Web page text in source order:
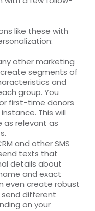
like these with
other marketing
segments of
and
group. You
first-time donors
This will
as relevant as
and other SMS
texts that
details about
and exact
even create robust
different
on your